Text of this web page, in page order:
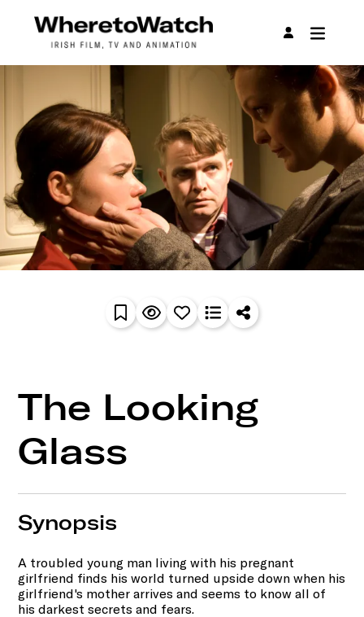
The Looking
Glass
Synopsis
A troubled young man living with his pregnant
girlfriend finds his world turned upside down when his
girlfriend's mother arrives and seems to know all of
his darkest secrets and fears.